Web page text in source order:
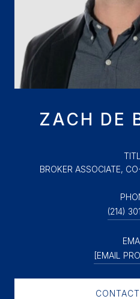
ZACH DE
BROKER ASSOCIATE,
(214)
[EMAIL